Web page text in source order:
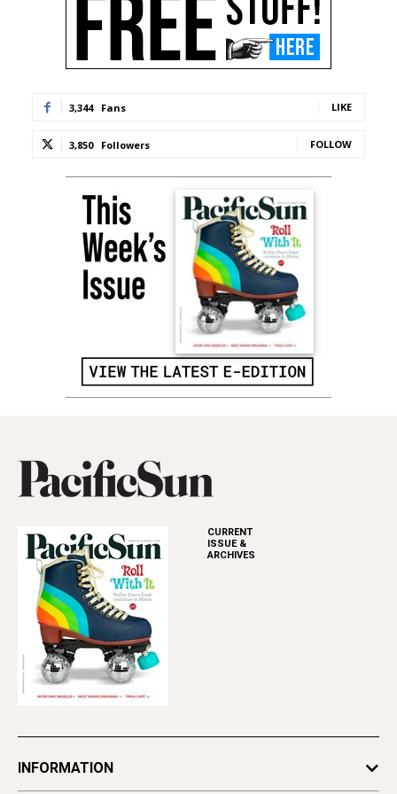
3,344 Fans LIKE
3,850 Followers FOLLOW
CURRENT
ISSUE &
ARCHIVES
INFORMATION